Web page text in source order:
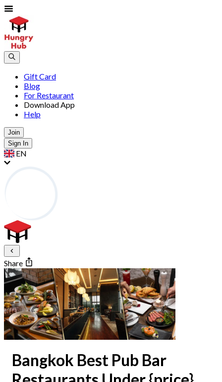
Gift Card
Blog
For Restaurant
Download App
Help
Join
Sign In
EN
Share
Bangkok Best Pub Bar